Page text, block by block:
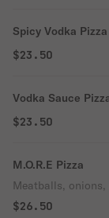
Spicy Vodka Pizza
$23.50
Vodka Sauce
$23.50
M.O.R.E Pizza
Meatballs,
$26.50